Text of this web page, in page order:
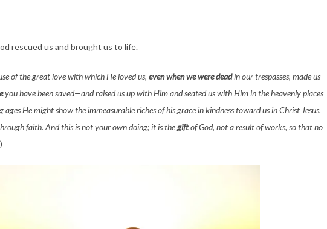
rescued us and brought us to life.
of the great love with which He loved us, even when we were deadin our trespasses, made us
you have been saved—and raised us up with Him and seated us with Him in the heavenly places
He might show the immeasurable riches of his grace in kindness toward us in Christ Jesus.
faith. And this is not your own doing; it is thegiftof God, not a result of works, so that no